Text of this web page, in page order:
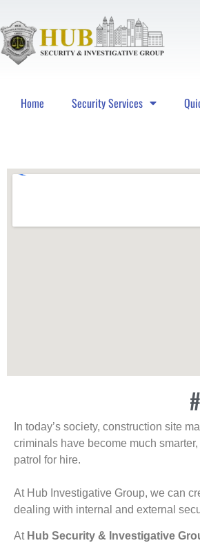
Home Security Services
In today’s society, construction site
criminals have become much
patrol for hire.
At Hub Investigative Group, we can
dealing with internal and external
At Hub Security & Investigative